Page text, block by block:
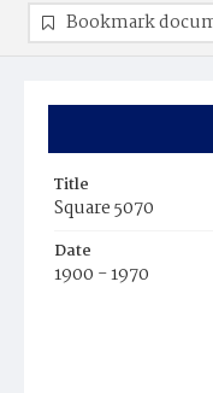
Title
Square 5070
Date
1900 - 1970
Bookmark